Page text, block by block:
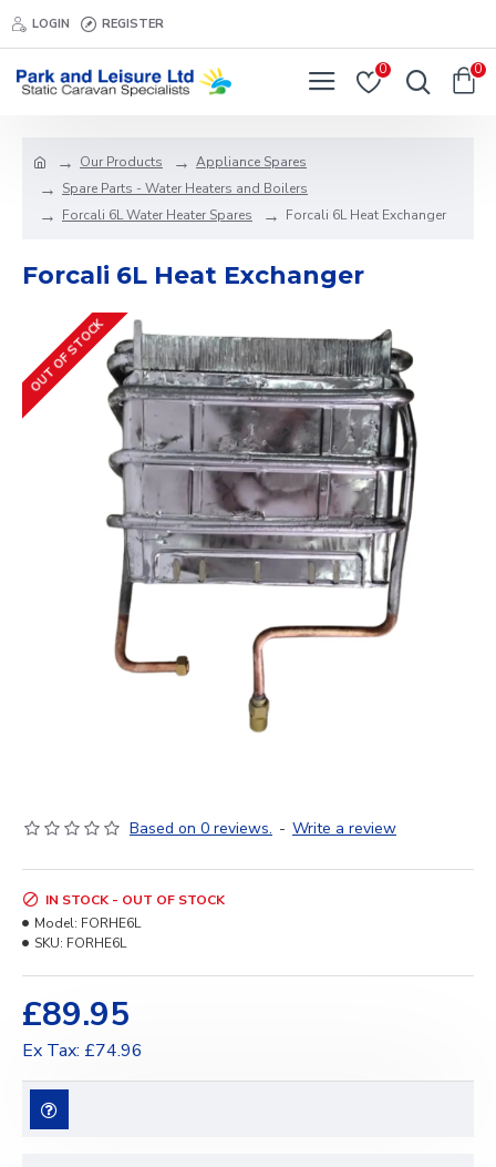
LOGIN REGISTER
0 0
Our Products
Appliance Spares
Spare Parts - Water Heaters and Boilers
Forcali 6L Water Heater Spares
Forcali 6L Heat Exchanger
Forcali 6L Heat Exchanger
OUT OF STOCK
Based on 0 reviews. - Write a review
£89.95
Ex Tax: £74.96
IN STOCK - OUT OF STOCK
Model: FORHE6L
SKU: FORHE6L